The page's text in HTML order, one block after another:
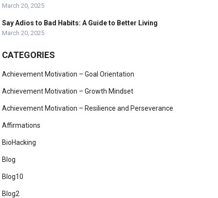
March 20, 2025
Say Adios to Bad Habits: A Guide to Better Living
March 20, 2025
CATEGORIES
Achievement Motivation – Goal Orientation
Achievement Motivation – Growth Mindset
Achievement Motivation – Resilience and Perseverance
Affirmations
BioHacking
Blog
Blog10
Blog2